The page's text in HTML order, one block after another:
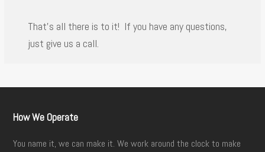
That’s all there is to it! If you have any questions,
just give us a call.
How We Operate
You name it, we can make it. We work around the clock to make